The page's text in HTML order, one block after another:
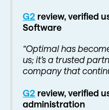
G2 review, verified
Software
“Optimal has
us; it’s a trusted
company that
G2 review, verified
administration